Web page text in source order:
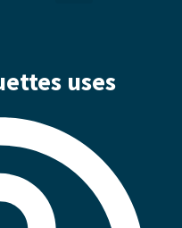
uses